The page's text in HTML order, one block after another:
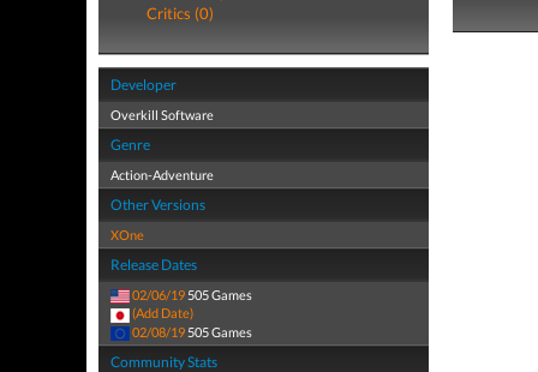
Critics (0)
Developer
Overkill Software
Genre
Action-Adventure
Other Versions
XOne
Release Dates
02/06/19 505 Games
(Add Date)
02/08/19 505 Games
Community Stats